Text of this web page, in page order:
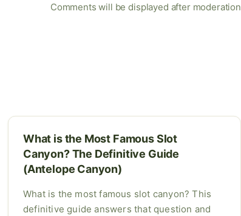
Comments will be displayed after moderation
What is the Most Famous Slot
Canyon? The Definitive Guide
(Antelope Canyon)
What is the most famous slot canyon? This
definitive guide answers that question and